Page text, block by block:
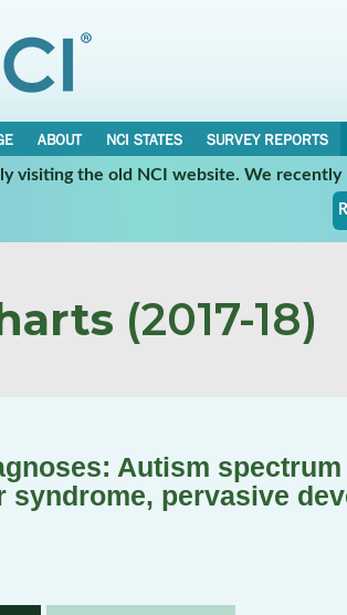
ABOUT NCI STATES
SURVEY REPORTS
visiting the old NCI website. We
(2017-18)
Autism
syndrome, pervasive